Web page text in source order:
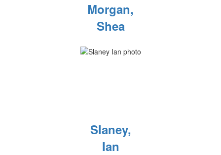
Morgan,
Shea
Slaney,
Ian